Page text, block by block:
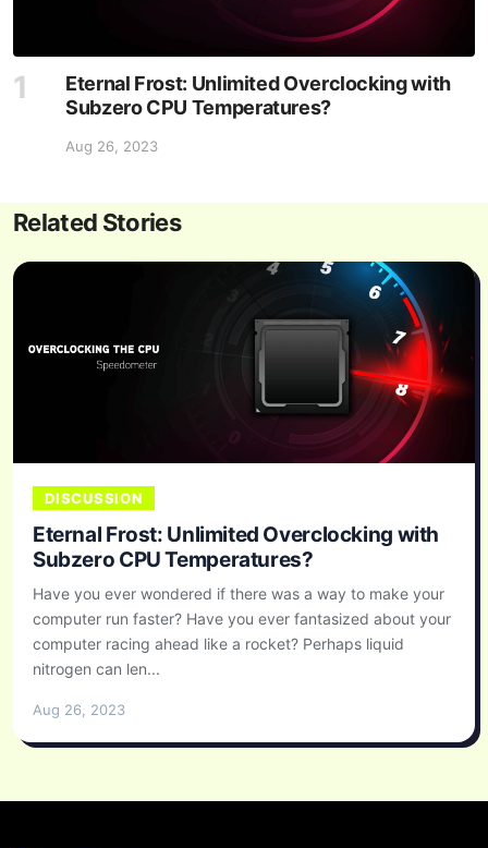
Eternal Frost: Unlimited Overclocking with
Subzero CPU Temperatures?
Aug 26, 2023
Related Stories
DISCUSSION
Eternal Frost: Unlimited Overclocking with
Subzero CPU Temperatures?
Have you ever wondered if there was a way to make your
computer run faster? Have you ever fantasized about your
computer racing ahead like a rocket? Perhaps liquid
nitrogen can len...
Aug 26, 2023